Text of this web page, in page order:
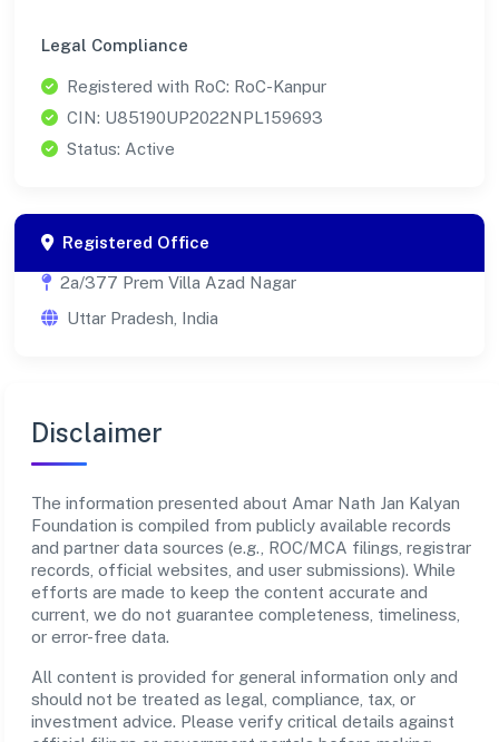
Legal Compliance
Registered with RoC: RoC-Kanpur
CIN: U85190UP2022NPL159693
Status: Active
Registered Office
2a/377 Prem Villa Azad Nagar
Uttar Pradesh, India
Disclaimer
The information presented about Amar Nath Jan Kalyan
Foundation is compiled from publicly available records
and partner data sources (e.g., ROC/MCA filings, registrar
records, official websites, and user submissions). While
efforts are made to keep the content accurate and
current, we do not guarantee completeness, timeliness,
or error-free data.
All content is provided for general information only and
should not be treated as legal, compliance, tax, or
investment advice. Please verify critical details against